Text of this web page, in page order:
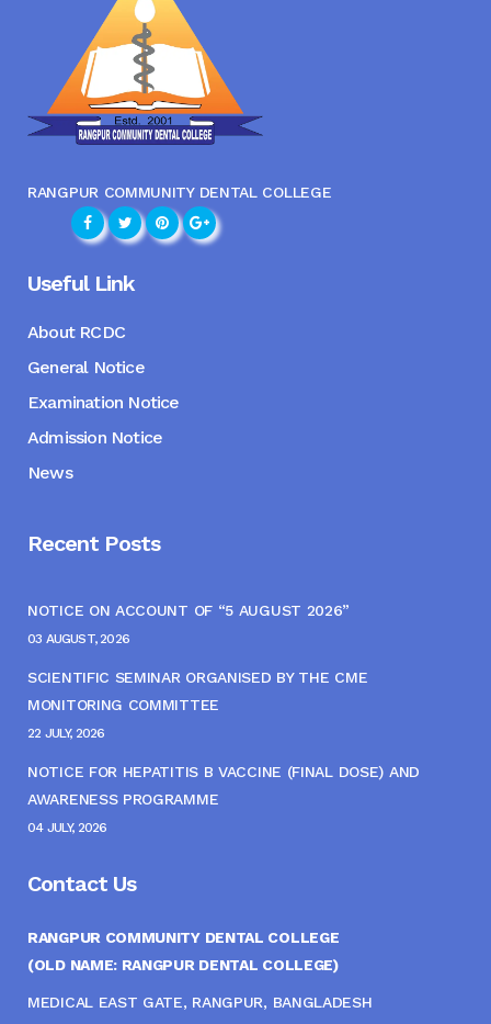
RANGPUR COMMUNITY DENTAL COLLEGE
Useful Link
About RCDC
General Notice
Examination Notice
Admission Notice
News
Recent Posts
NOTICE ON ACCOUNT OF “5 AUGUST 2026”
03 AUGUST, 2026
SCIENTIFIC SEMINAR ORGANISED BY THE CME
MONITORING COMMITTEE
22 JULY, 2026
NOTICE FOR HEPATITIS B VACCINE (FINAL DOSE) AND
AWARENESS PROGRAMME
04 JULY, 2026
Contact Us
RANGPUR COMMUNITY DENTAL COLLEGE
(OLD NAME: RANGPUR DENTAL COLLEGE)
MEDICAL EAST GATE, RANGPUR, BANGLADESH